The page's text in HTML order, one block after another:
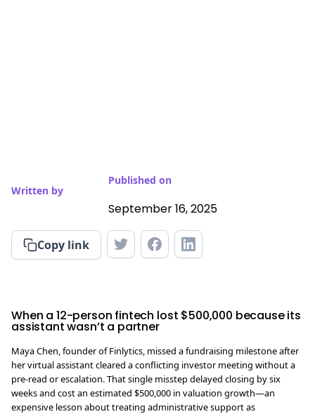
Written by
Published on
September 16, 2025
Copy link
When a 12-person fintech lost $500,000 because its
assistant wasn’t a partner
Maya Chen, founder of Finlytics, missed a fundraising milestone after
her virtual assistant cleared a conflicting investor meeting without a
pre-read or escalation. That single misstep delayed closing by six
weeks and cost an estimated $500,000 in valuation growth—an
expensive lesson about treating administrative support as